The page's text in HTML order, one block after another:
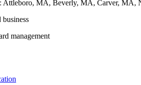
Attleboro, MA, Beverly, MA, Carver, MA,